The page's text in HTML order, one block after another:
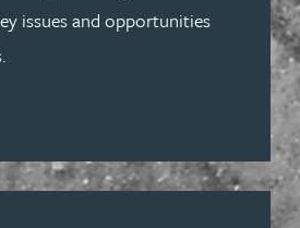
issues and opportunities